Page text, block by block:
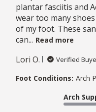
plantar fasciitis and
wear too many
of my foot. These
can... Read more
Lori O. Verified
Foot Conditions: Arch
Arch